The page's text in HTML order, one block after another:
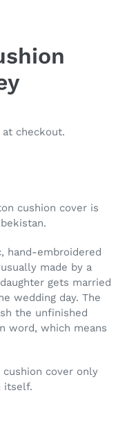
checkout.
cushion cover is
hand-embroidered
made by a
gets married
wedding day. The
the unfinished
word, which means
cushion cover only
itself.